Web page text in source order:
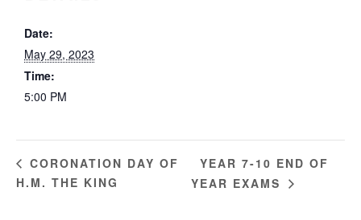
Date:
May 29, 2023
Time:
5:00 PM
CORONATION DAY OF
H.M. THE KING
YEAR 7-10 END OF
YEAR EXAMS